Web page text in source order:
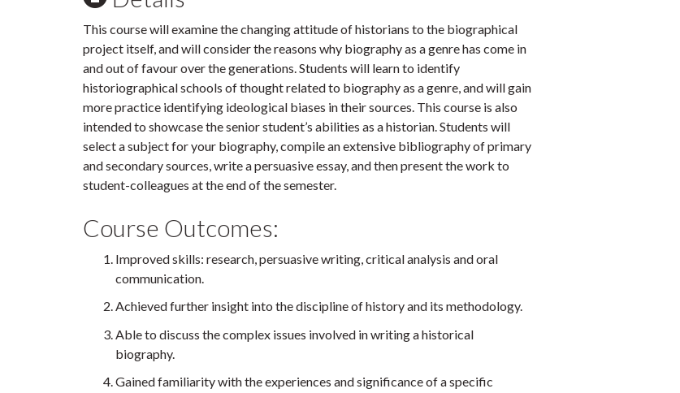
This course will examine the changing attitude of historians to the biographical
project itself, and will consider the reasons why biography as a genre has come in
and out of favour over the generations. Students will learn to identify
historiographical schools of thought related to biography as a genre, and will gain
more practice identifying ideological biases in their sources. This course is also
intended to showcase the senior student’s abilities as a historian. Students will
select a subject for your biography, compile an extensive bibliography of primary
and secondary sources, write a persuasive essay, and then present the work to
student-colleagues at the end of the semester.
Course Outcomes:
Improved skills: research, persuasive writing, critical analysis and oral
communication.
Achieved further insight into the discipline of history and its methodology.
Able to discuss the complex issues involved in writing a historical
biography.
Gained familiarity with the experiences and significance of a specific